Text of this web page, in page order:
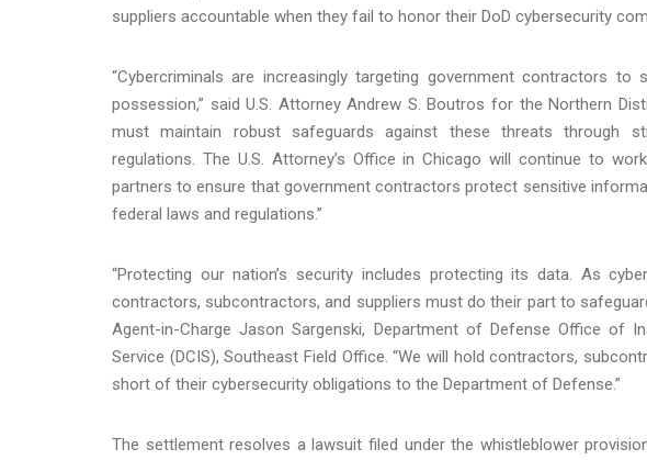
suppliers accountable when they fail to honor their DoD cybersecurity
“Cybercriminals are increasingly targeting government contractors
possession,” said U.S. Attorney Andrew S. Boutros for the Northern
must maintain robust safeguards against these threats through
regulations. The U.S. Attorney’s Office in Chicago will continue to
partners to ensure that government contractors protect sensitive
federal laws and regulations.”
“Protecting our nation’s security includes protecting its data. As
contractors, subcontractors, and suppliers must do their part to
Agent-in-Charge Jason Sargenski, Department of Defense Office of
Service (DCIS), Southeast Field Office. “We will hold contractors,
short of their cybersecurity obligations to the Department of Defense.”
The settlement resolves a lawsuit filed under the whistleblower